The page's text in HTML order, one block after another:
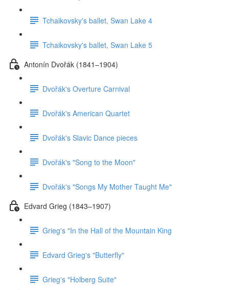
Tchaikovsky's ballet, Swan Lake 4
Tchaikovsky's ballet, Swan Lake 5
Antonín Dvořák (1841–1904)
Dvořák's Overture Carnival
Dvořák's American Quartet
Dvořák's Slavic Dance pieces
Dvořák's "Song to the Moon"
Dvořák's "Songs My Mother Taught Me"
Edvard Grieg (1843–1907)
Grieg's "In the Hall of the Mountain King
Edvard Grieg's "Butterfly"
Grieg's "Holberg Suite"